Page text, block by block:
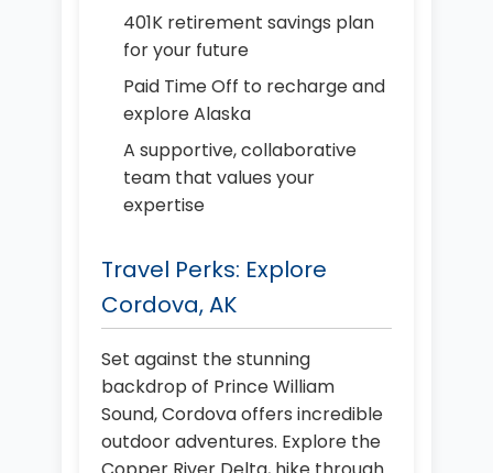
401K retirement savings plan
for your future
Paid Time Off to recharge and
explore Alaska
A supportive, collaborative
team that values your
expertise
Travel Perks: Explore
Cordova, AK
Set against the stunning
backdrop of Prince William
Sound, Cordova offers incredible
outdoor adventures. Explore the